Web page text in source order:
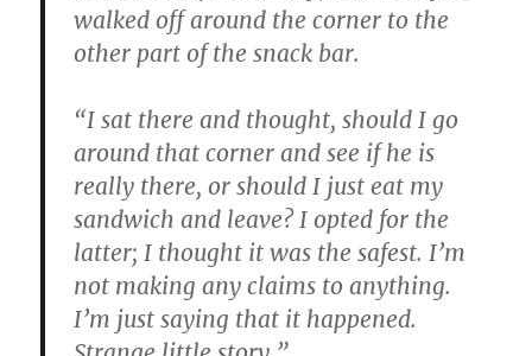
walked off around the corner to the
other part of the snack bar.
“I sat there and thought, should I go
around that corner and see if he is
really there, or should I just eat my
sandwich and leave? I opted for the
latter; I thought it was the safest. I’m
not making any claims to anything.
I’m just saying that it happened.